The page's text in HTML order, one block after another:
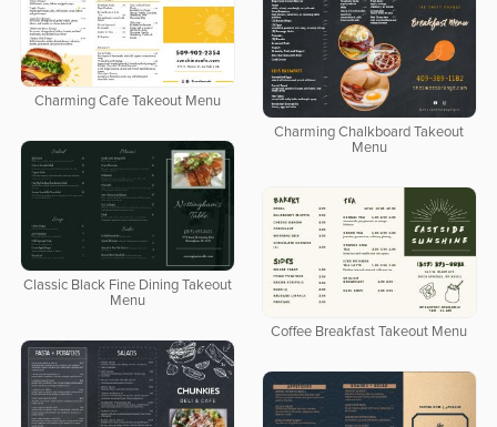
Charming Cafe Takeout Menu
Charming Chalkboard Takeout
Menu
Classic Black Fine Dining Takeout
Menu
Coffee Breakfast Takeout Menu